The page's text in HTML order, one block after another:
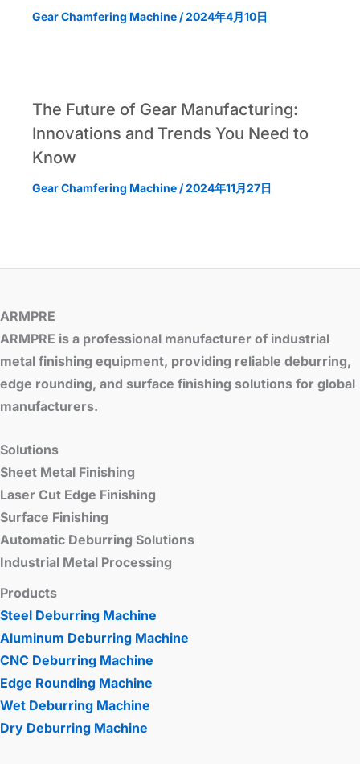
Gear Chamfering Machine /2024年4月10日
The Future of Gear Manufacturing:
Innovations and Trends You Need to
Know
Gear Chamfering Machine /2024年11月27日
ARMPRE
ARMPRE is a professional manufacturer of industrial
metal finishing equipment, providing reliable deburring,
edge rounding, and surface finishing solutions for global
manufacturers.
Solutions
Sheet Metal Finishing
Laser Cut Edge Finishing
Surface Finishing
Automatic Deburring Solutions
Industrial Metal Processing
Products
Steel Deburring Machine
Aluminum Deburring Machine
CNC Deburring Machine
Edge Rounding Machine
Wet Deburring Machine
Dry Deburring Machine